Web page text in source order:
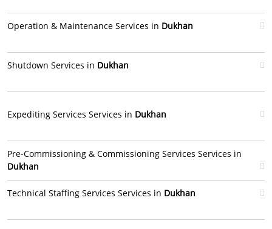
Operation & Maintenance Services in Dukhan
Shutdown Services in Dukhan
Expediting Services Services in Dukhan
Pre-Commissioning & Commissioning Services Services in
Dukhan
Technical Staffing Services Services in Dukhan